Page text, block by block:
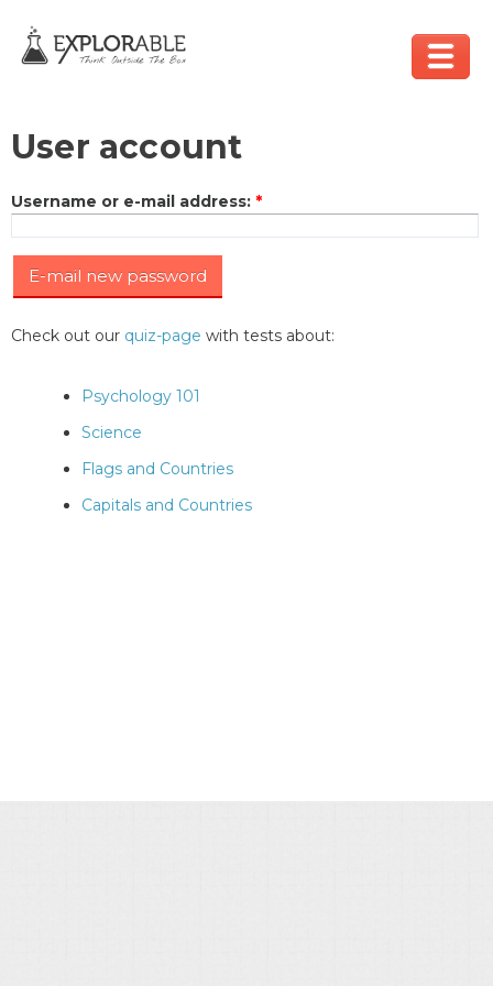
User account
Username or e-mail address: *
Check out our quiz-page with tests about:
Psychology 101
Science
Flags and Countries
Capitals and Countries